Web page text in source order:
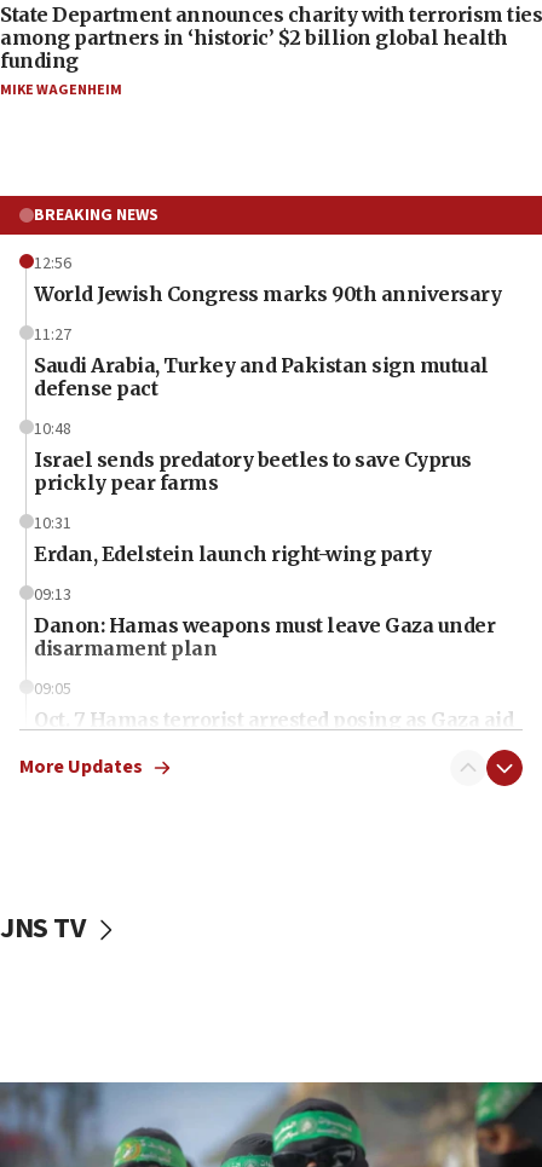
State Department announces charity with terrorism ties
among partners in ‘historic’ $2 billion global health
funding
MIKE WAGENHEIM
BREAKING NEWS
12:56
World Jewish Congress marks 90th anniversary
11:27
Saudi Arabia, Turkey and Pakistan sign mutual
defense pact
10:48
Israel sends predatory beetles to save Cyprus
prickly pear farms
10:31
Erdan, Edelstein launch right-wing party
09:13
Danon: Hamas weapons must leave Gaza under
disarmament plan
09:05
Oct. 7 Hamas terrorist arrested posing as Gaza aid
vessels under Iran blockade
06:55
Palestinians attack Israeli civilians who
More Updates
JNS TV